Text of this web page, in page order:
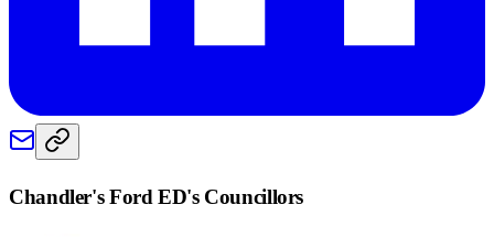
Chandler's Ford ED's Councillors